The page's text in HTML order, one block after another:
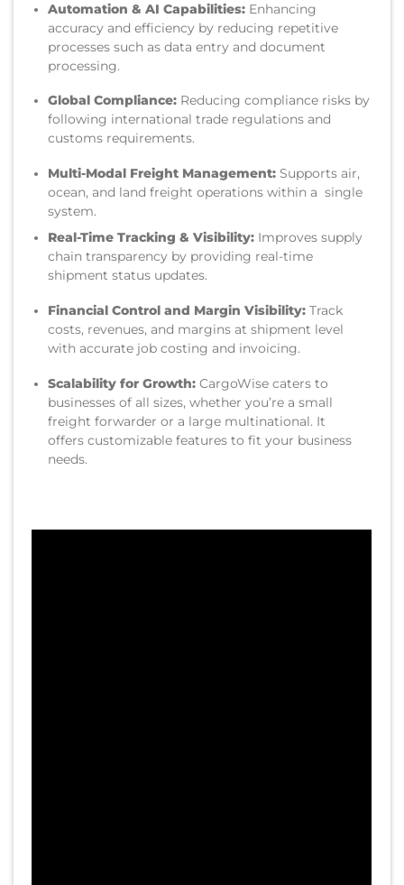
Automation & AI Capabilities: Enhancing
accuracy and efficiency by reducing repetitive
processes such as data entry and document
processing.
Global Compliance: Reducing compliance risks by
following international trade regulations and
customs requirements.
Multi-Modal Freight Management: Supports air,
ocean, and land freight operations within a single
system.
Real-Time Tracking & Visibility: Improves supply
chain transparency by providing real-time
shipment status updates.
Financial Control and Margin Visibility:Track
costs, revenues, and margins at shipment level
with accurate job costing and invoicing.
Scalability for Growth:CargoWise caters to
businesses of all sizes, whether you’re a small
freight forwarder or a large multinational. It
offers customizable features to fit your business
needs.